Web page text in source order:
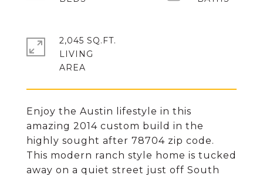
Enjoy the Austin lifestyle in this
amazing 2014 custom build in the
highly sought after 78704 zip code.
This modern ranch style home is tucked
away on a quiet street just off South
2,045 SQ.FT.
LIVING